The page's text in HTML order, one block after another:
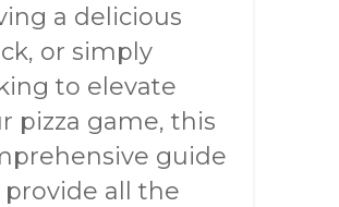
a delicious
or simply
to elevate
pizza game, this
guide
all the